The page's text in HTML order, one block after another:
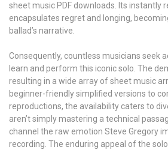
sheet music PDF downloads. Its instantly
encapsulates regret and longing,
ballad’s narrative.
Consequently, countless musicians seek
learn and perform this iconic solo. The
resulting in a wide array of sheet music
beginner-friendly simplified versions to
reproductions, the availability caters to
aren’t simply mastering a technical
channel the raw emotion Steve Gregory
recording. The enduring appeal of the